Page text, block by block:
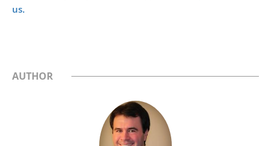
us.
AUTHOR